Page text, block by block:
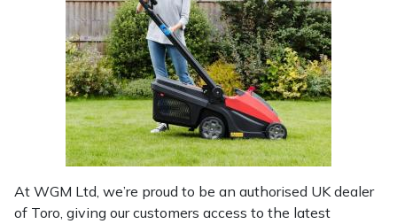
At WGM Ltd, we’re proud to be an authorised UK dealer
of Toro, giving our customers access to the latest